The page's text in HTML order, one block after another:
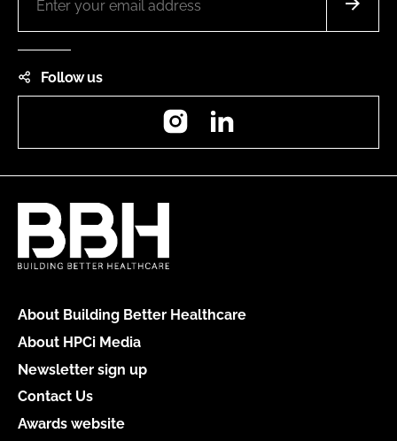
Follow us
Instagram
About Building Better Healthcare
About HPCi Media
Newsletter sign up
Contact Us
Awards website